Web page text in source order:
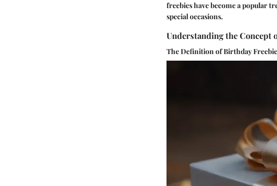
freebies have become a popular
special occasions.
Understanding the Concept
The Definition of Birthday